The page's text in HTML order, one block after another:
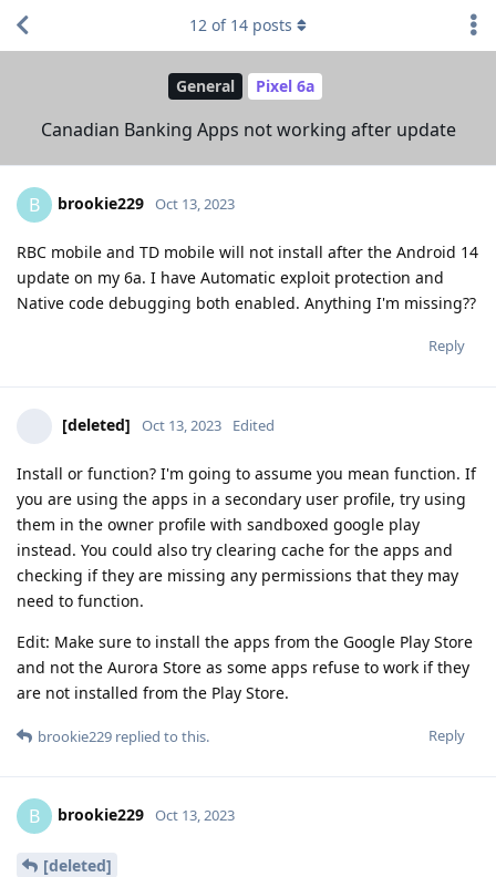
General Pixel 6a
Canadian Banking Apps not working after update
12 of 14 posts
B brookie229 Oct 13, 2023
RBC mobile and TD mobile will not install after the Android 14
update on my 6a. I have Automatic exploit protection and
Native code debugging both enabled. Anything I'm missing??
Reply
[deleted] Oct 13, 2023 Edited
Install or function? I'm going to assume you mean function. If
you are using the apps in a secondary user profile, try using
them in the owner profile with sandboxed google play
instead. You could also try clearing cache for the apps and
checking if they are missing any permissions that they may
need to function.
Edit: Make sure to install the apps from the Google Play Store
and not the Aurora Store as some apps refuse to work if they
are not installed from the Play Store.
Reply
brookie229 replied to this.
B brookie229 Oct 13, 2023
[deleted]